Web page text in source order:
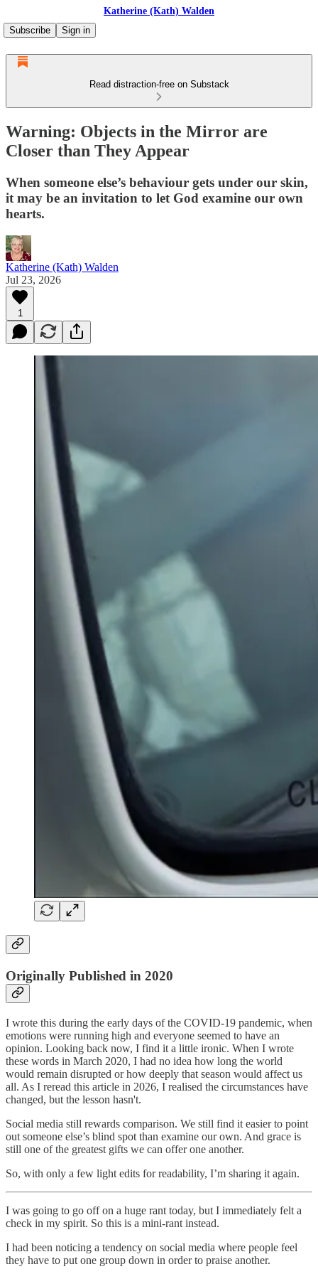
Katherine (Kath) Walden
Subscribe
Sign in
Read distraction-free on Substack
Warning: Objects in the Mirror are
Closer than They Appear
When someone else’s behaviour gets under our skin,
it may be an invitation to let God examine our own
hearts.
Katherine (Kath) Walden
Jul 23, 2026
1
Originally Published in 2020
I wrote this during the early days of the COVID-19 pandemic, when
emotions were running high and everyone seemed to have an
opinion. Looking back now, I find it a little ironic. When I wrote
these words in March 2020, I had no idea how long the world
would remain disrupted or how deeply that season would affect us
all. As I reread this article in 2026, I realised the circumstances have
changed, but the lesson hasn't.
Social media still rewards comparison. We still find it easier to point
out someone else’s blind spot than examine our own. And grace is
still one of the greatest gifts we can offer one another.
So, with only a few light edits for readability, I’m sharing it again.
I was going to go off on a huge rant today, but I immediately felt a
check in my spirit. So this is a mini-rant instead.
I had been noticing a tendency on social media where people feel
they have to put one group down in order to praise another.